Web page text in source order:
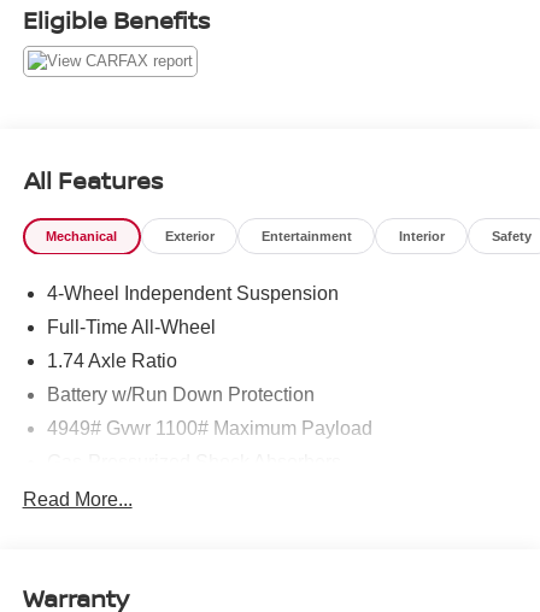
Sport Seats, MINI Navigation AR, Parking Assistant Plus,
Power Front Seats, Privacy Glass, Roof in Body Color,
1 Owner CARFAX CERTIFIED!!
Passport MINI is NOW THE #1 volume MINI dealer in the
USA!!! We have the largest selection and the best prices
in the country so visit us at www.passportMINI.com and
DAILY!!
Eligible Benefits
All Features
Mechanical Exterior Entertainment Interior Safety
4-Wheel Independent Suspension
Full-Time All-Wheel
1.74 Axle Ratio
Battery w/Run Down Protection
4949# Gvwr 1100# Maximum Payload
Front And Rear Anti-Roll Bars
Quasi-Dual Stainless Steel Exhaust
Read More...
Warranty